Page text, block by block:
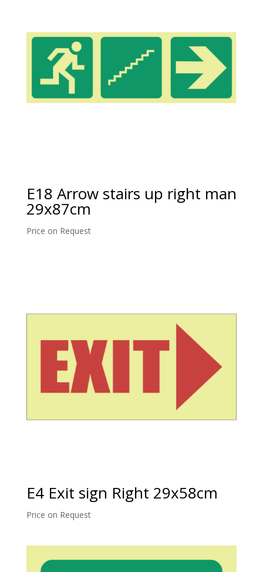
E18 Arrow stairs up right man
29x87cm
Price on Request
E4 Exit sign Right 29x58cm
Price on Request